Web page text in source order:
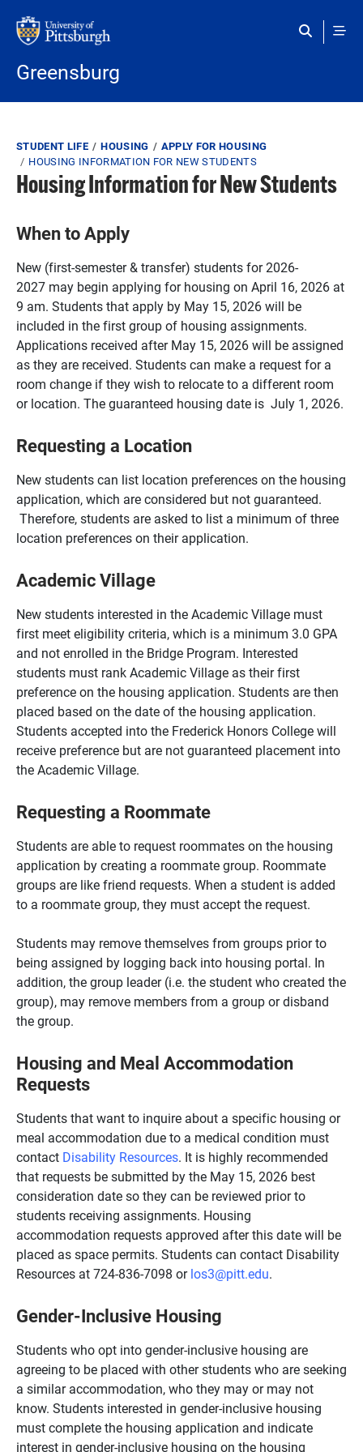
Greensburg
Breadcrumb
STUDENT LIFE HOUSING
APPLY FOR HOUSING
HOUSING INFORMATION FOR NEW STUDENTS
Housing Information for New Students
When to Apply
New (first-semester & transfer) students for 2026-
2027 may begin applying for housing on April 16, 2026 at
9 am. Students that apply by May 15, 2026 will be
included in the first group of housing assignments.
Applications received after May 15, 2026 will be assigned
as they are received. Students can make a request for a
room change if they wish to relocate to a different room
or location. The guaranteed housing date is July 1, 2026.
Requesting a Location
New students can list location preferences on the housing
application, which are considered but not guaranteed.
Therefore, students are asked to list a minimum of three
location preferences on their application.
Academic Village
New students interested in the Academic Village must
first meet eligibility criteria, which is a minimum 3.0 GPA
and not enrolled in the Bridge Program. Interested
students must rank Academic Village as their first
preference on the housing application. Students are then
placed based on the date of the housing application.
Students accepted into the Frederick Honors College will
receive preference but are not guaranteed placement into
the Academic Village.
Requesting a Roommate
Students are able to request roommates on the housing
application by creating a roommate group. Roommate
groups are like friend requests. When a student is added
to a roommate group, they must accept the request.
Students may remove themselves from groups prior to
being assigned by logging back into housing portal. In
addition, the group leader (i.e. the student who created the
group), may remove members from a group or disband
the group.
Housing and Meal Accommodation
Requests
Students that want to inquire about a specific housing or
meal accommodation due to a medical condition must
contact Disability Resources. It is highly recommended
that requests be submitted by the May 15, 2026 best
consideration date so they can be reviewed prior to
students receiving assignments. Housing
accommodation requests approved after this date will be
placed as space permits. Students can contact Disability
Resources at 724-836-7098 orlos3@pitt.edu.
Gender-Inclusive Housing
Students who opt into gender-inclusive housing are
agreeing to be placed with other students who are seeking
a similar accommodation, who they may or may not
know. Students interested in gender-inclusive housing
must complete the housing application and indicate
interest in gender-inclusive housing on the housing